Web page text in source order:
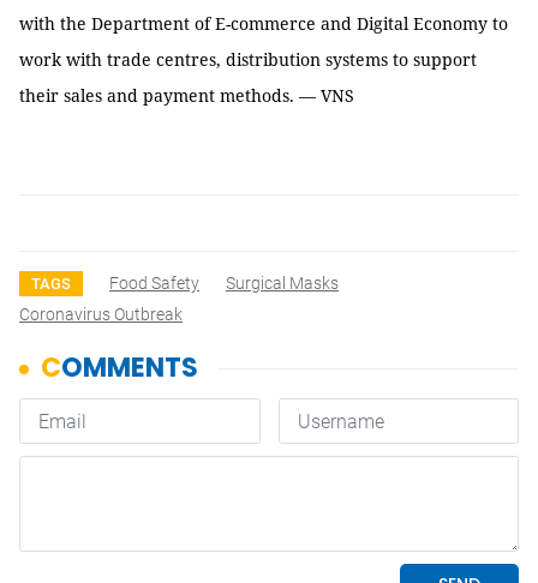
with the Department of E-commerce and Digital Economy to
work with trade centres, distribution systems to support
their sales and payment methods. — VNS
TAGS Food Safety
Surgical Masks
Coronavirus Outbreak